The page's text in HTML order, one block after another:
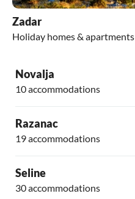
Zadar
Holiday homes & apartments
Novalja
10 accommodations
Razanac
19 accommodations
Seline
30 accommodations